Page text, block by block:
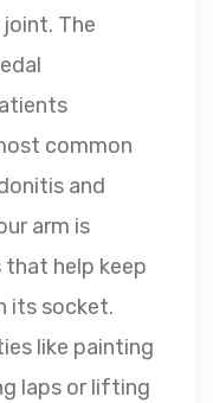
The
common
and
arm is
help keep
its socket.
like painting
laps or lifting